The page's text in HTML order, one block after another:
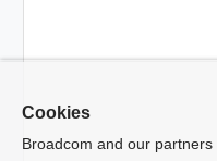
Cookies
Broadcom and our